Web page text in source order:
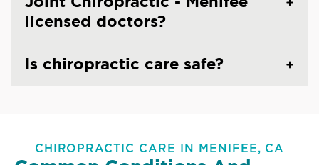
licensed doctors?
Is chiropractic care safe?
CHIROPRACTIC CARE IN MENIFEE, CA